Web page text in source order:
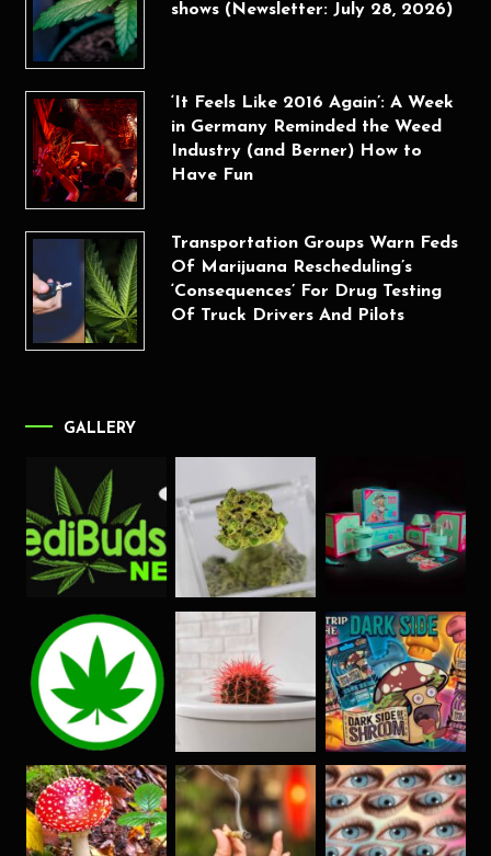
shows (Newsletter: July 28, 2026)
‘It Feels Like 2016 Again’: A Week
in Germany Reminded the Weed
Industry (and Berner) How to
Have Fun
Transportation Groups Warn Feds
Of Marijuana Rescheduling’s
‘Consequences’ For Drug Testing
Of Truck Drivers And Pilots
GALLERY